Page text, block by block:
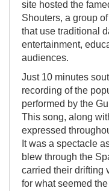
site hosted the
Shouters, a group
that use traditional
entertainment,
audiences.
Just 10 minutes
recording of the
performed by the
This song, along
expressed
It was a spectacle
blew through the
carried their drifting
for what seemed